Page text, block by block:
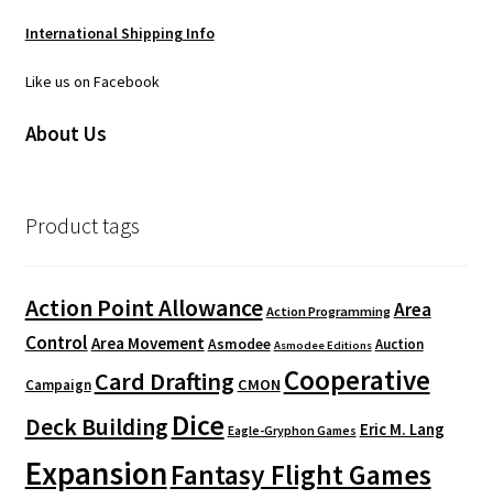
International Shipping Info
Like us on Facebook
About Us
Product tags
Action Point Allowance Action Programming Area
Control Area MovementAsmodee Asmodee Editions Auction
Campaign Card Drafting CMON Cooperative
Deck Building Dice Eagle-Gryphon Games Eric M. Lang
ExpansionFantasy Flight Games